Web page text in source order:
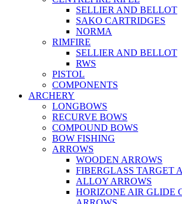
SELLIER AND BELLOT
SAKO CARTRIDGES
NORMA
RIMFIRE
SELLIER AND BELLOT
RWS
PISTOL
COMPONENTS
ARCHERY
LONGBOWS
RECURVE BOWS
COMPOUND BOWS
BOW FISHING
ARROWS
WOODEN ARROWS
FIBERGLASS TARGET
ALLOY ARROWS
HORIZONE AIR GLIDE